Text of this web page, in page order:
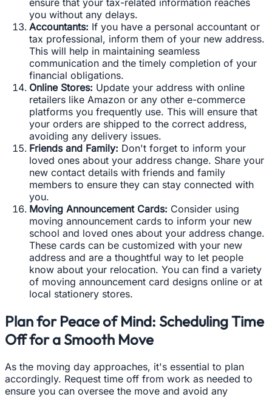
ensure that your tax-related information reaches
you without any delays.
Accountants: If you have a personal accountant or
tax professional, inform them of your new address.
This will help in maintaining seamless
communication and the timely completion of your
financial obligations.
Online Stores: Update your address with online
retailers like Amazon or any other e-commerce
platforms you frequently use. This will ensure that
your orders are shipped to the correct address,
avoiding any delivery issues.
Friends and Family: Don't forget to inform your
loved ones about your address change. Share your
new contact details with friends and family
members to ensure they can stay connected with
you.
Moving Announcement Cards: Consider using
moving announcement cards to inform your new
school and loved ones about your address change.
These cards can be customized with your new
address and are a thoughtful way to let people
know about your relocation. You can find a variety
of moving announcement card designs online or at
local stationery stores.
Plan for Peace of Mind: Scheduling Time
Off for a Smooth Move
As the moving day approaches, it's essential to plan
accordingly. Request time off from work as needed to
ensure you can oversee the move and avoid any